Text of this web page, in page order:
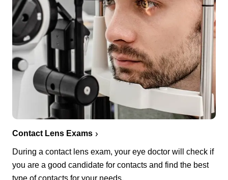
Contact Lens Exams
During a contact lens exam, your eye doctor will check if
you are a good candidate for contacts and find the best
type of contacts for your needs.